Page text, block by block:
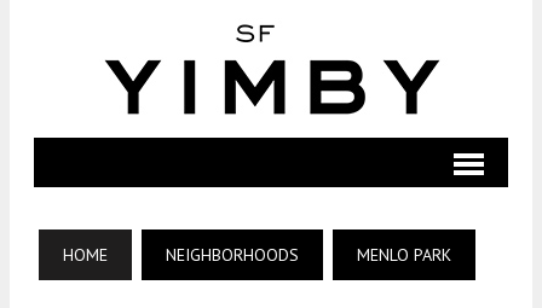
HOME NEIGHBORHOODS MENLO PARK